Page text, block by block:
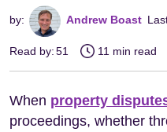
by: Andrew Boast
Read by:51 11 min read
When property
proceedings, whether